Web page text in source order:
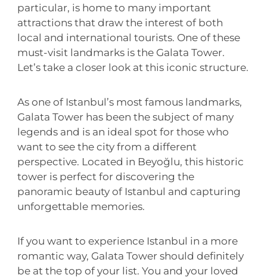
particular, is home to many important
attractions that draw the interest of both
local and international tourists. One of these
must-visit landmarks is the Galata Tower.
Let’s take a closer look at this iconic structure.
As one of Istanbul’s most famous landmarks,
Galata Tower has been the subject of many
legends and is an ideal spot for those who
want to see the city from a different
perspective. Located in Beyoğlu, this historic
tower is perfect for discovering the
panoramic beauty of Istanbul and capturing
unforgettable memories.
If you want to experience Istanbul in a more
romantic way, Galata Tower should definitely
be at the top of your list. You and your loved